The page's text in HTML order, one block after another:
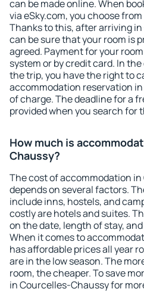
can be made online. When
via eSky.com, you choose
Thanks to this, after arriving
can be sure that your room is
agreed. Payment for your
system or by credit card. In
the trip, you have the right to
accommodation reservation
of charge. The deadline for a
provided when you search for
How much is
Chaussy?
The cost of accommodation
depends on several factors.
include inns, hostels, and
costly are hotels and suites.
on the date, length of stay,
When it comes to
has affordable prices all year
are in the low season. The
room, the cheaper. To save
in Courcelles-Chaussy for